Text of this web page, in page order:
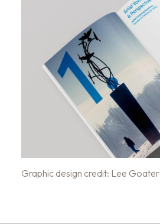
Graphic design credit: Lee Goater